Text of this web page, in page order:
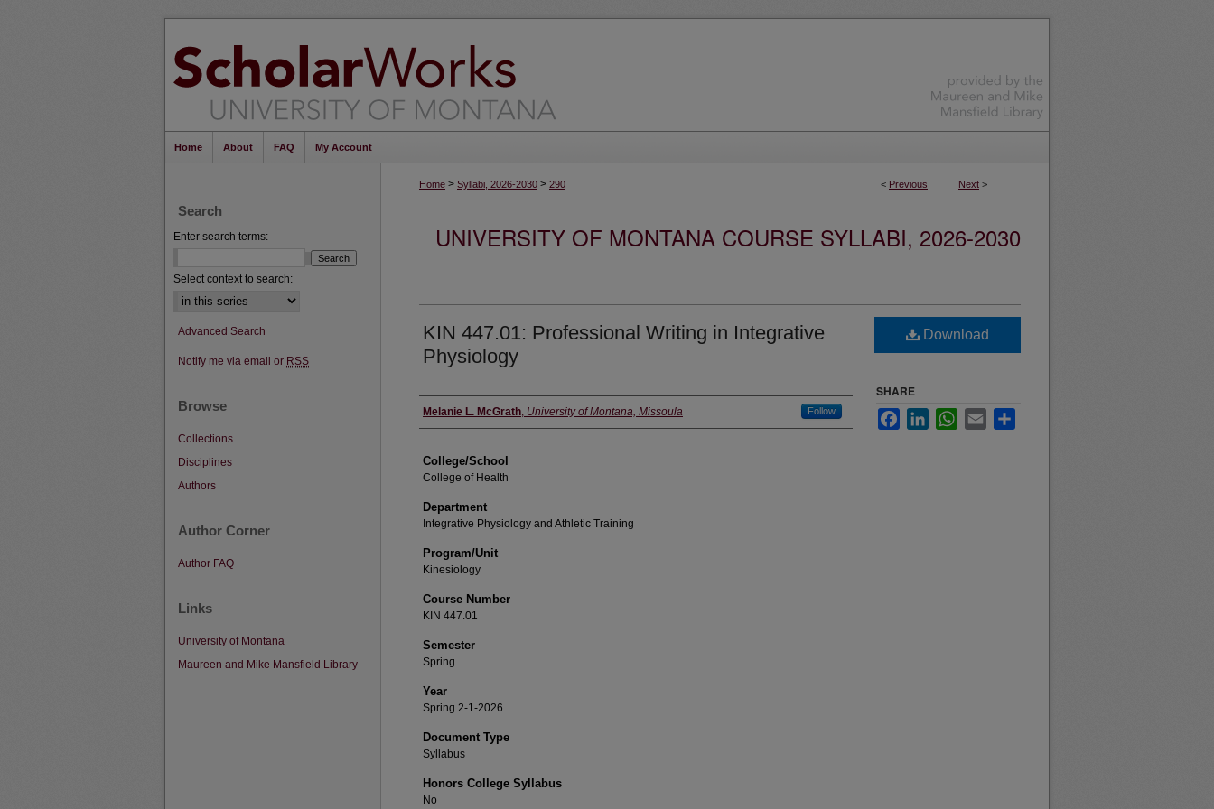
Home About FAQ My Account
< Previous Next >
Home > Syllabi, 2026-2030 > 290
UNIVERSITY OF MONTANA COURSE SYLLABI, 2026-2030
KIN 447.01: Professional Writing in Integrative
Physiology
Instructor
Melanie L. McGrath, University of Montana, Missoula Follow
College/School
College of Health
Department
Integrative Physiology and Athletic Training
Program/Unit
Kinesiology
Course Number
KIN 447.01
Semester
Spring
Year
Spring 2-1-2026
Document Type
Syllabus
Honors College Syllabus
No
Download
SHARE
FacebookLinkedInWhatsApp
Email
Search
Enter search terms:
Select context to search:
Advanced Search
Notify me via email or RSS
Browse
Collections
Disciplines
Authors
Author Corner
Author FAQ
Links
University of Montana
Maureen and Mike Mansfield Library